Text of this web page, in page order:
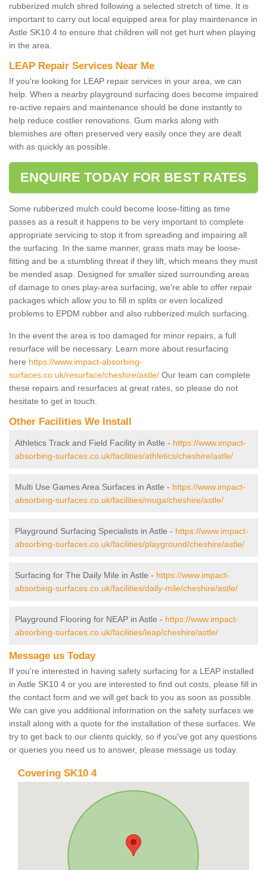
rubberized mulch shred following a selected stretch of time. It is
important to carry out local equipped area for play maintenance in
Astle SK10 4 to ensure that children will not get hurt when playing
in the area.
LEAP Repair Services Near Me
If you're looking for LEAP repair services in your area, we can
help. When a nearby playground surfacing does become impaired
re-active repairs and maintenance should be done instantly to
help reduce costlier renovations. Gum marks along with
blemishes are often preserved very easily once they are dealt
with as quickly as possible.
ENQUIRE TODAY FOR BEST RATES
Some rubberized mulch could become loose-fitting as time
passes as a result it happens to be very important to complete
appropriate servicing to stop it from spreading and impairing all
the surfacing. In the same manner, grass mats may be loose-
fitting and be a stumbling threat if they lift, which means they must
be mended asap. Designed for smaller sized surrounding areas
of damage to ones play-area surfacing, we're able to offer repair
packages which allow you to fill in splits or even localized
problems to EPDM rubber and also rubberized mulch surfacing.
In the event the area is too damaged for minor repairs, a full
resurface will be necessary. Learn more about resurfacing
here https://www.impact-absorbing-
surfaces.co.uk/resurface/cheshire/astle/ Our team can complete
these repairs and resurfaces at great rates, so please do not
hesitate to get in touch.
Other Facilities We Install
Athletics Track and Field Facility in Astle - https://www.impact-
absorbing-surfaces.co.uk/facilities/athletics/cheshire/astle/
Multi Use Games Area Surfaces in Astle - https://www.impact-
absorbing-surfaces.co.uk/facilities/muga/cheshire/astle/
Playground Surfacing Specialists in Astle - https://www.impact-
absorbing-surfaces.co.uk/facilities/playground/cheshire/astle/
Surfacing for The Daily Mile in Astle - https://www.impact-
absorbing-surfaces.co.uk/facilities/daily-mile/cheshire/astle/
Playground Flooring for NEAP in Astle - https://www.impact-
absorbing-surfaces.co.uk/facilities/leap/cheshire/astle/
Message us Today
If you're interested in having safety surfacing for a LEAP installed
in Astle SK10 4 or you are interested to find out costs, please fill in
the contact form and we will get back to you as soon as possible.
We can give you additional information on the safety surfaces we
install along with a quote for the installation of these surfaces. We
try to get back to our clients quickly, so if you've got any questions
or queries you need us to answer, please message us today.
Covering SK10 4